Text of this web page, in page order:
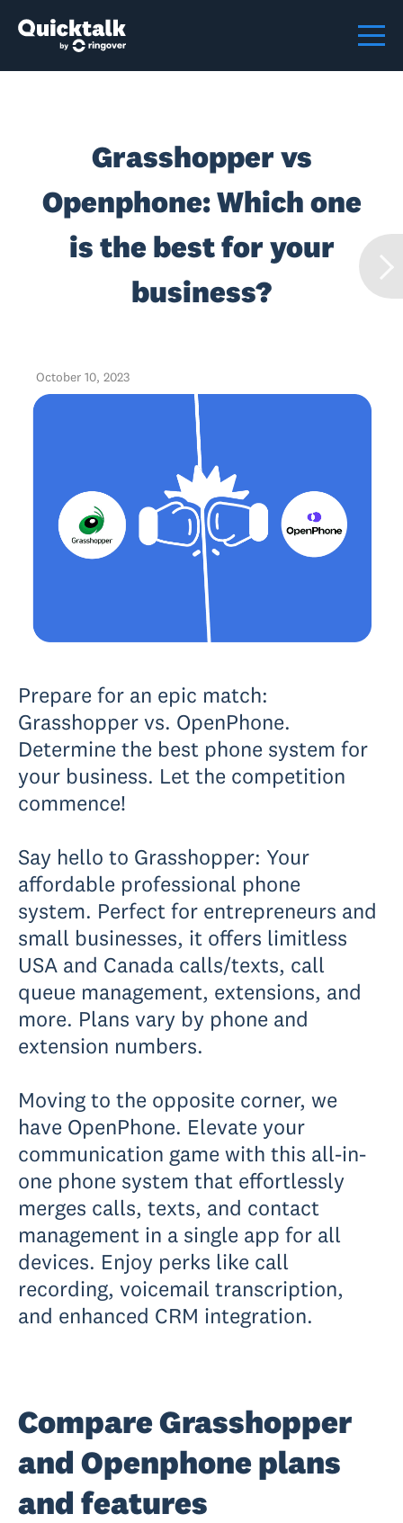
Grasshopper vs
Openphone: Which one
is the best for your
business?
October 10, 2023
Prepare for an epic match:
Grasshopper vs. OpenPhone.
Determine the best phone system for
your business. Let the competition
commence!
Say hello to Grasshopper: Your
affordable professional phone
system. Perfect for entrepreneurs and
small businesses, it offers limitless
USA and Canada calls/texts, call
queue management, extensions, and
more. Plans vary by phone and
extension numbers.
Moving to the opposite corner, we
have OpenPhone. Elevate your
communication game with this all-in-
one phone system that effortlessly
merges calls, texts, and contact
management in a single app for all
devices. Enjoy perks like call
recording, voicemail transcription,
and enhanced CRM integration.
Compare Grasshopper
and Openphone plans
and features